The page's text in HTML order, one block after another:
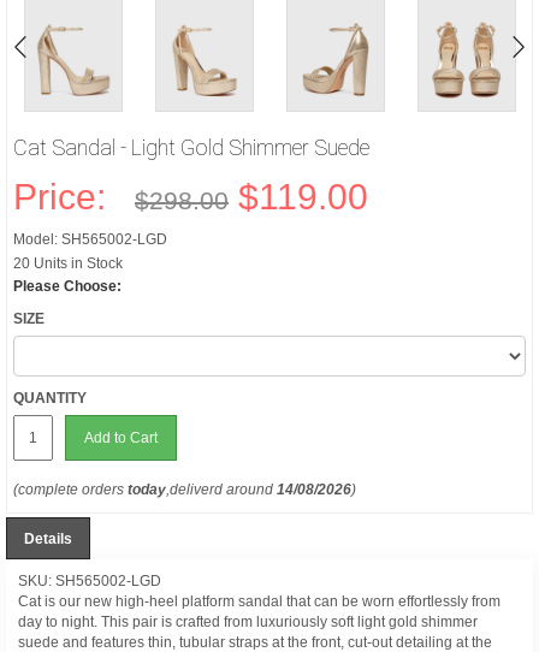
Cat Sandal - Light Gold Shimmer Suede
Price: $298.00 $119.00
Model: SH565002-LGD
20 Units in Stock
Please Choose:
SIZE
QUANTITY
Add to Cart
(complete orders today,deliverd around 14/08/2026)
Details
SKU: SH565002-LGD
Cat is our new high-heel platform sandal that can be worn effortlessly from
day to night. This pair is crafted from luxuriously soft light gold shimmer
suede and features thin, tubular straps at the front, cut-out detailing at the